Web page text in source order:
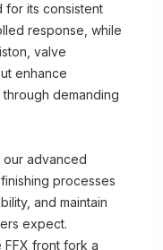
for its consistent
response, while
valve
enhance
demanding
advanced
processes
and maintain
expect.
front fork a